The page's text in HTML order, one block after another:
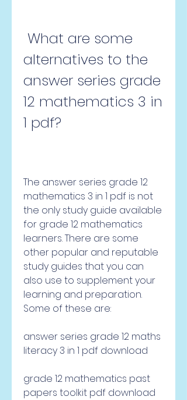
alternatives to the
answer series grade
12 mathematics 3 in
1 pdf?
The answer series grade 12
mathematics 3 in 1 pdf is not
the only study guide available
for grade 12 mathematics
learners. There are some
other popular and reputable
study guides that you can
also use to supplement your
learning and preparation.
Some of these are:
answer series grade 12 maths
literacy 3 in 1 pdf download
grade 12 mathematics past
papers toolkit pdf download